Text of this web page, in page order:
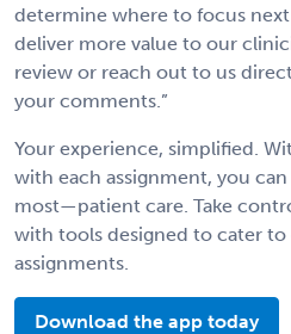
determine where to focus
deliver more value to our
review or reach out to us
your comments.”
Your experience, simplified.
with each assignment, you
most—patient care. Take
with tools designed to cater to
assignments.
Download the app today